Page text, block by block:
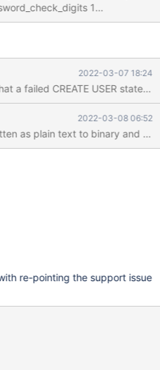
1
when tried
MariaDB
IDENTIFIED BY
error/warning from rest of
current policy requirements'
'CREATE USE
2022-03-07 18:24
a failed CREATE USER
2022-03-08 06:52
as plain text to binary and
re-pointing the support issue